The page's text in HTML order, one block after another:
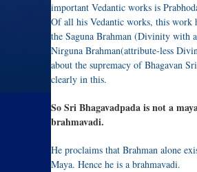
important Vedantic works is
Of all his Vedantic works, this work
the Saguna Brahman (Divinity with
Nirguna Brahman(attribute-less
about the supremacy of Bhagavan
clearly in this.
So Sri Bhagavadpada is not a
brahmavadi.
He proclaims that Brahman alone
Maya. Hence he is a brahmavadi.